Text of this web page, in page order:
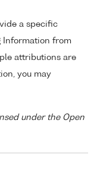
a specific
Information from
attributions are
you may
under the Open